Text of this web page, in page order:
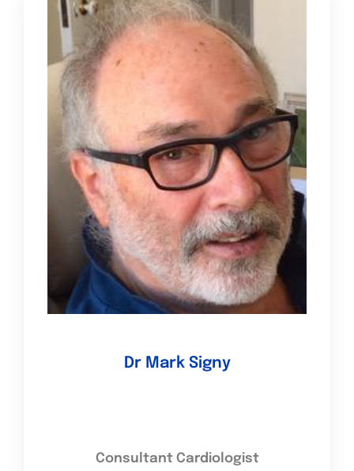
Dr Mark Signy
Consultant Cardiologist